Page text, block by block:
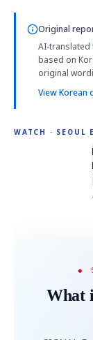
Original
AI-translated
based on
original
View Korean
WATCH · SEOUL
4:01
◆
What